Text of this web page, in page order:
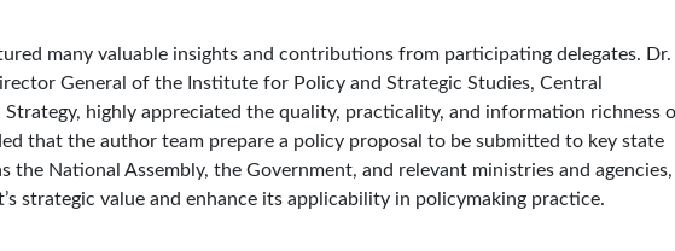
many valuable insights and contributions from participating delegates. Dr.
General of the Institute for Policy and Strategic Studies, Central
highly appreciated the quality, practicality, and information richness
that the author team prepare a policy proposal to be submitted to key state
the National Assembly, the Government, and relevant ministries and
strategic value and enhance its applicability in policymaking practice.